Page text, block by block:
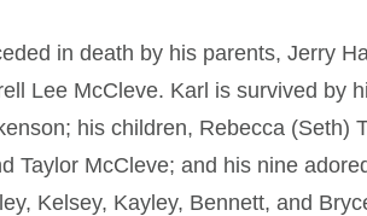
in death by his parents, Jerry
Lee McCleve. Karl is survived by
his children, Rebecca (Seth)
Taylor McCleve; and his nine
Kelsey, Kayley, Bennett, and